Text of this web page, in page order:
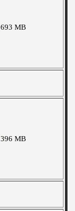
693 MB
396 MB